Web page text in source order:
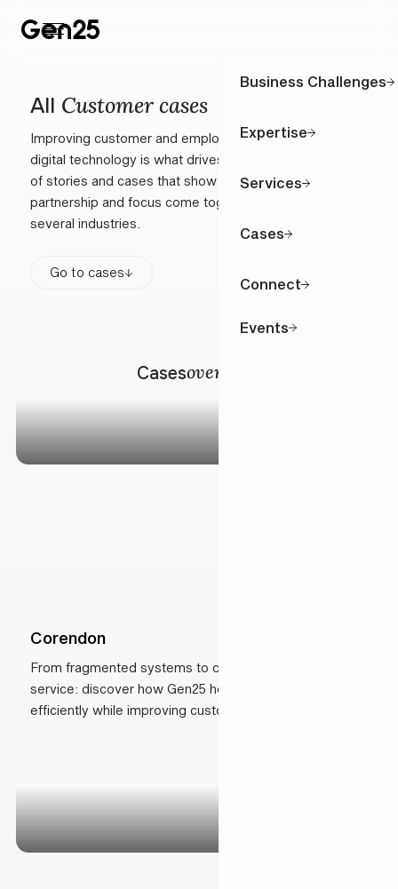
Business Challenges
Expertise
Services
Cases
Connect
Events
All Customer cases
Improving customer and employee interactions through
digital technology is what drives us. Explore a selection
of stories and cases that show how our close
partnership and focus come together in practice across
several industries.
Go to cases
Casesoverview
Corendon
From fragmented systems to connected, AI-driven
service: discover how Gen25 helped Corendon scale
efficiently while improving customer experience.